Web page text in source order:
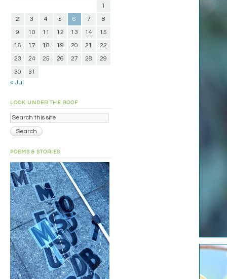
1
2
3 4 5 6 7
8
9
10 11 12 13 14
15
16
17 18 19 20 21
22
23
24 25 26 27 28
29
30
31
« Jul
LOOK UNDER THE ROOF
POEMS & STORIES